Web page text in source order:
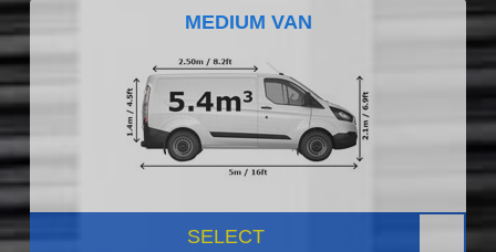
MEDIUM VAN
SELECT